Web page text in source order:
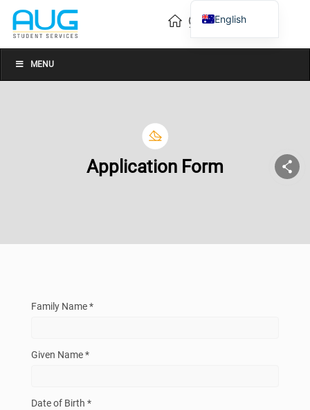
MENU
Application Form
Family Name *
Given Name *
Date of Birth *
English